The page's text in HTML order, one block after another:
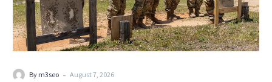
Army’s
biggest
recruiting
By m3seo - August 7, 2026